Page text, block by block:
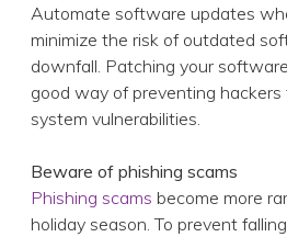
Beware of phishing scams
Phishing scamsbecome more
holiday season. To prevent
attacks, you should train your
watch out for urgency tactics,
sender impersonation. Workers
not to click on suspicious links